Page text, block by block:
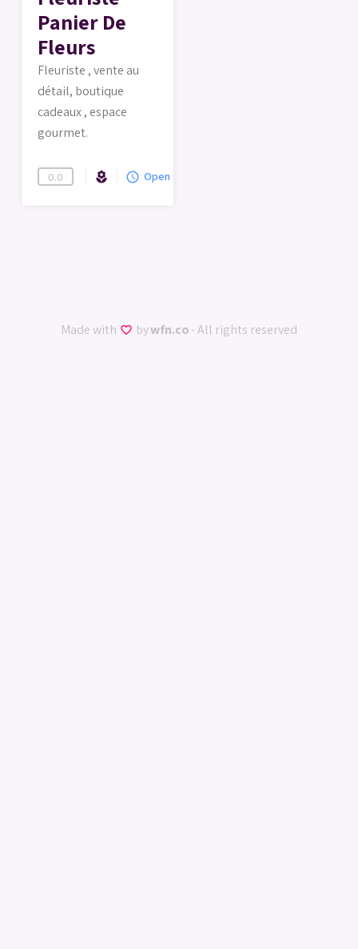
Panier De
Fleurs
Fleuriste , vente au
détail, boutique
cadeaux , espace
gourmet.
0.0 local_florist Florist
query_builder Open
Made with favorite_border bywfn.co- All rights reserved